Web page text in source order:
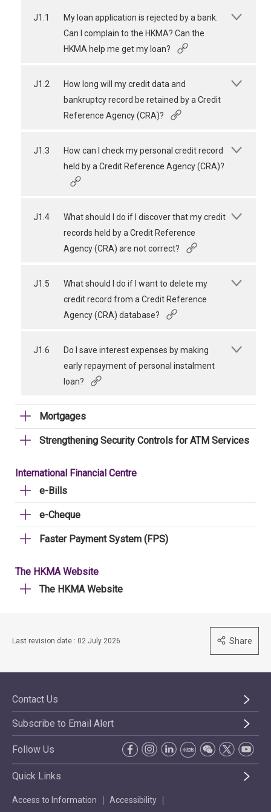
J1.1
My loan application is rejected by a bank.
Can I complain to the HKMA? Can the
HKMA help me get my loan?
J1.2
How long will my credit data and
bankruptcy record be retained by a Credit
Reference Agency (CRA)?
J1.3
How can I check my personal credit record
held by a Credit Reference Agency (CRA)?
J1.4
What should I do if I discover that my credit
records held by a Credit Reference
Agency (CRA) are not correct?
J1.5
What should I do if I want to delete my
credit record from a Credit Reference
Agency (CRA) database?
J1.6
Do I save interest expenses by making
early repayment of personal instalment
loan?
Mortgages
Strengthening Security Controls for ATM Services
International Financial Centre
e-Bills
e-Cheque
Faster Payment System (FPS)
The HKMA Website
The HKMA Website
Last revision date : 02 July 2026 Share
Contact Us
Subscribe to Email Alert
Follow Us
Quick Links
Access to Information Accessibility